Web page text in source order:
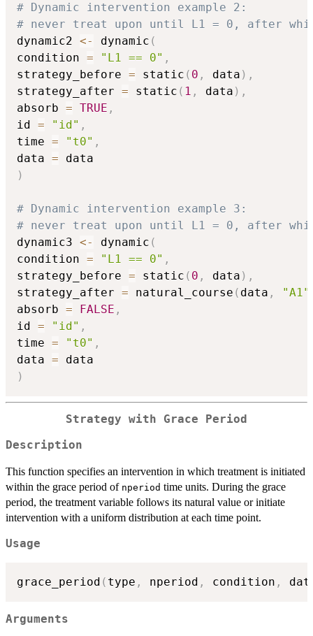
# Dynamic intervention example 2:
# never treat upon until L1 = 0, after
dynamic2 <- dynamic (
condition = "L1 == 0" ,
strategy_before = static ( 0 , data ) ,
strategy_after = static ( 1 , data ) ,
absorb = TRUE ,
id = "id" ,
time = "t0" ,
data =
)
# Dynamic intervention example 3:
# never treat upon until L1 = 0, after
dynamic3 <- dynamic (
condition = "L1 == 0" ,
strategy_before = static ( 0 , data ) ,
strategy_after = natural_course ( data , "A1"
absorb = FALSE ,
id = "id" ,
time = "t0" ,
data =
)
Strategy with Grace Period
Description
This function specifies an intervention in which treatment is initiated
within the grace period of nperiod time units. During the grace
period, the treatment variable follows its natural value or initiate
intervention with a uniform distribution at each time point.
Usage
grace_period ( type , nperiod , condition ,
Arguments